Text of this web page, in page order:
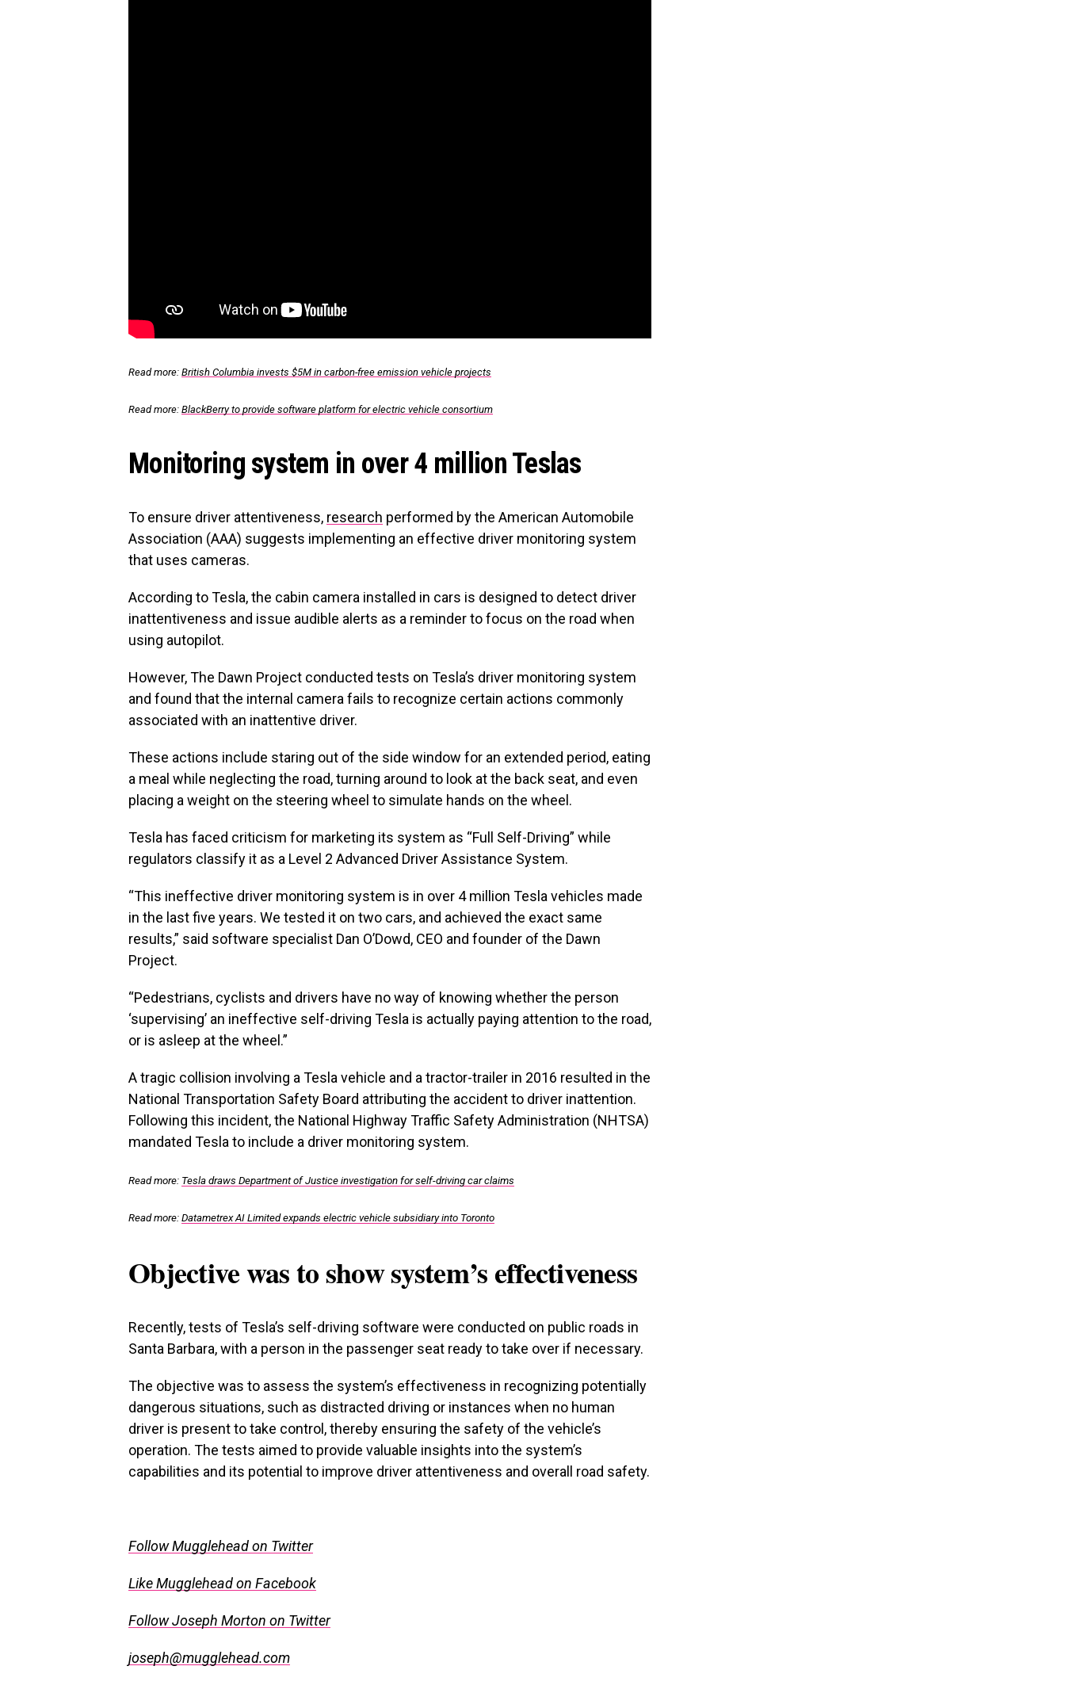
Read more: British Columbia invests $5M in carbon-free emission vehicle projects
Read more: BlackBerry to provide software platform for electric vehicle consortium
Monitoring system in over 4 million Teslas
To ensure driver attentiveness, research performed by the American Automobile
Association (AAA) suggests implementing an effective driver monitoring system
that uses cameras.
According to Tesla, the cabin camera installed in cars is designed to detect driver
inattentiveness and issue audible alerts as a reminder to focus on the road when
using autopilot.
However, The Dawn Project conducted tests on Tesla’s driver monitoring system
and found that the internal camera fails to recognize certain actions commonly
associated with an inattentive driver.
These actions include staring out of the side window for an extended period, eating
a meal while neglecting the road, turning around to look at the back seat, and even
placing a weight on the steering wheel to simulate hands on the wheel.
Tesla has faced criticism for marketing its system as “Full Self-Driving” while
regulators classify it as a Level 2 Advanced Driver Assistance System.
“This ineffective driver monitoring system is in over 4 million Tesla vehicles made
in the last five years. We tested it on two cars, and achieved the exact same
results,” said software specialist Dan O’Dowd, CEO and founder of the Dawn
Project.
“Pedestrians, cyclists and drivers have no way of knowing whether the person
‘supervising’ an ineffective self-driving Tesla is actually paying attention to the road,
or is asleep at the wheel.”
A tragic collision involving a Tesla vehicle and a tractor-trailer in 2016 resulted in the
National Transportation Safety Board attributing the accident to driver inattention.
Following this incident, the National Highway Traffic Safety Administration (NHTSA)
mandated Tesla to include a driver monitoring system.
Read more: Tesla draws Department of Justice investigation for self-driving car claims
Read more: Datametrex AI Limited expands electric vehicle subsidiary into Toronto
Objective was to show system’s effectiveness
Recently, tests of Tesla’s self-driving software were conducted on public roads in
Santa Barbara, with a person in the passenger seat ready to take over if necessary.
The objective was to assess the system’s effectiveness in recognizing potentially
dangerous situations, such as distracted driving or instances when no human
driver is present to take control, thereby ensuring the safety of the vehicle’s
operation. The tests aimed to provide valuable insights into the system’s
capabilities and its potential to improve driver attentiveness and overall road safety.
Follow Mugglehead on Twitter
Like Mugglehead on Facebook
Follow Joseph Morton on Twitter
joseph@mugglehead.com